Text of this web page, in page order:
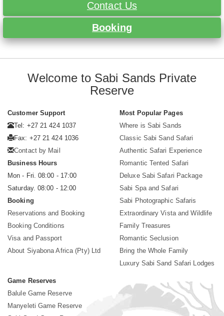
Contact Us
Booking
Welcome to Sabi Sands Private
Reserve
Customer Support
Tel: +27 21 424 1037
Fax: +27 21 424 1036
Contact by Mail
Business Hours
Mon - Fri. 08:00 - 17:00
Saturday. 08:00 - 12:00
Booking
Reservations and Booking
Booking Conditions
Visa and Passport
About Siyabona Africa (Pty) Ltd
Most Popular Pages
Where is Sabi Sands
Classic Sabi Sand Safari
Authentic Safari Experience
Romantic Tented Safari
Deluxe Sabi Safari Package
Sabi Spa and Safari
Sabi Photographic Safaris
Extraordinary Vista and Wildlife
Family Treasures
Romantic Seclusion
Bring the Whole Family
Luxury Sabi Sand Safari Lodges
Game Reserves
Balule Game Reserve
Manyeleti Game Reserve